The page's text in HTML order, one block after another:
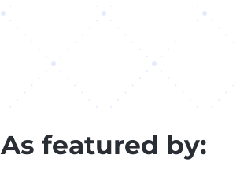
As featured by: